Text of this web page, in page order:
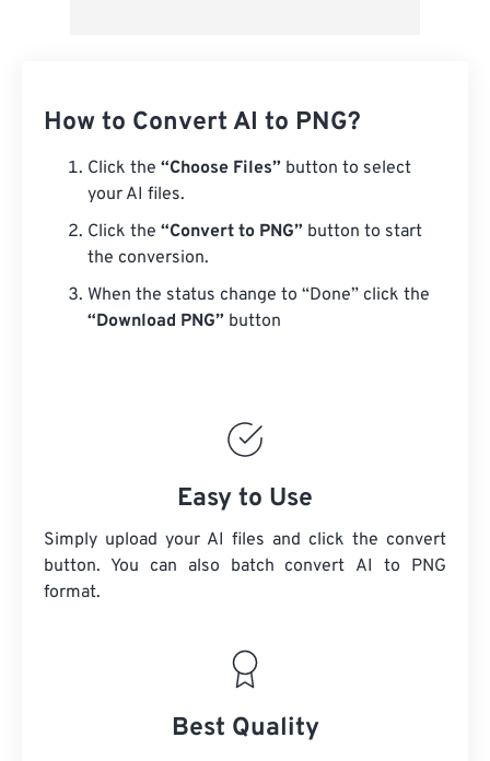
How to Convert AI to PNG?
Click the “Choose Files” button to select
your AI files.
Click the “Convert to PNG” button to start
the conversion.
When the status change to “Done” click the
“Download PNG” button
Easy to Use
Simply upload your AI files and click the convert
button. You can also batch convert AI to PNG
format.
Best Quality